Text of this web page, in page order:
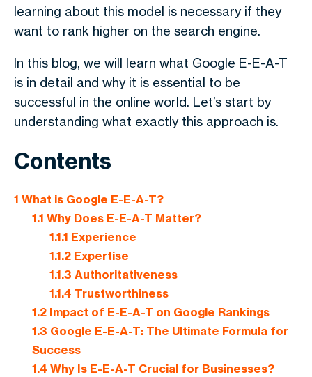
learning about this model is necessary if they
want to rank higher on the search engine.
In this blog, we will learn what Google E-E-A-T
is in detail and why it is essential to be
successful in the online world. Let’s start by
understanding what exactly this approach is.
Contents
1 What is Google E-E-A-T?
1.1 Why Does E-E-A-T Matter?
1.1.1 Experience
1.1.2 Expertise
1.1.3 Authoritativeness
1.1.4 Trustworthiness
1.2Impact of E-E-A-T on Google Rankings
1.3 Google E-E-A-T: The Ultimate Formula for
Success
1.4 Why Is E-E-A-T Crucial for Businesses?